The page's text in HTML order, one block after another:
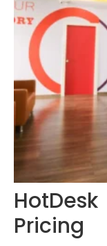
HotDesk
Pricing